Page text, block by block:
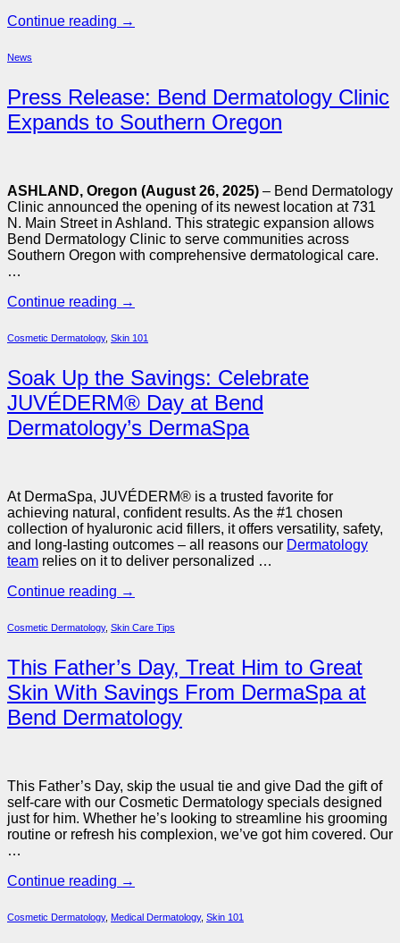
Continue reading →
News
Press Release: Bend Dermatology Clinic
Expands to Southern Oregon
ASHLAND, Oregon (August 26, 2025) – Bend Dermatology
Clinic announced the opening of its newest location at 731
N. Main Street in Ashland. This strategic expansion allows
Bend Dermatology Clinic to serve communities across
Southern Oregon with comprehensive dermatological care.
…
Continue reading →
Cosmetic Dermatology, Skin 101
Soak Up the Savings: Celebrate
JUVÉDERM® Day at Bend
Dermatology’s DermaSpa
At DermaSpa, JUVÉDERM® is a trusted favorite for
achieving natural, confident results. As the #1 chosen
collection of hyaluronic acid fillers, it offers versatility, safety,
and long-lasting outcomes – all reasons our Dermatology
team relies on it to deliver personalized …
Continue reading →
Cosmetic Dermatology, Skin Care Tips
This Father’s Day, Treat Him to Great
Skin With Savings From DermaSpa at
Bend Dermatology
This Father’s Day, skip the usual tie and give Dad the gift of
self-care with our Cosmetic Dermatology specials designed
just for him. Whether he’s looking to streamline his grooming
routine or refresh his complexion, we’ve got him covered. Our
…
Continue reading →
Cosmetic Dermatology, Medical Dermatology, Skin 101